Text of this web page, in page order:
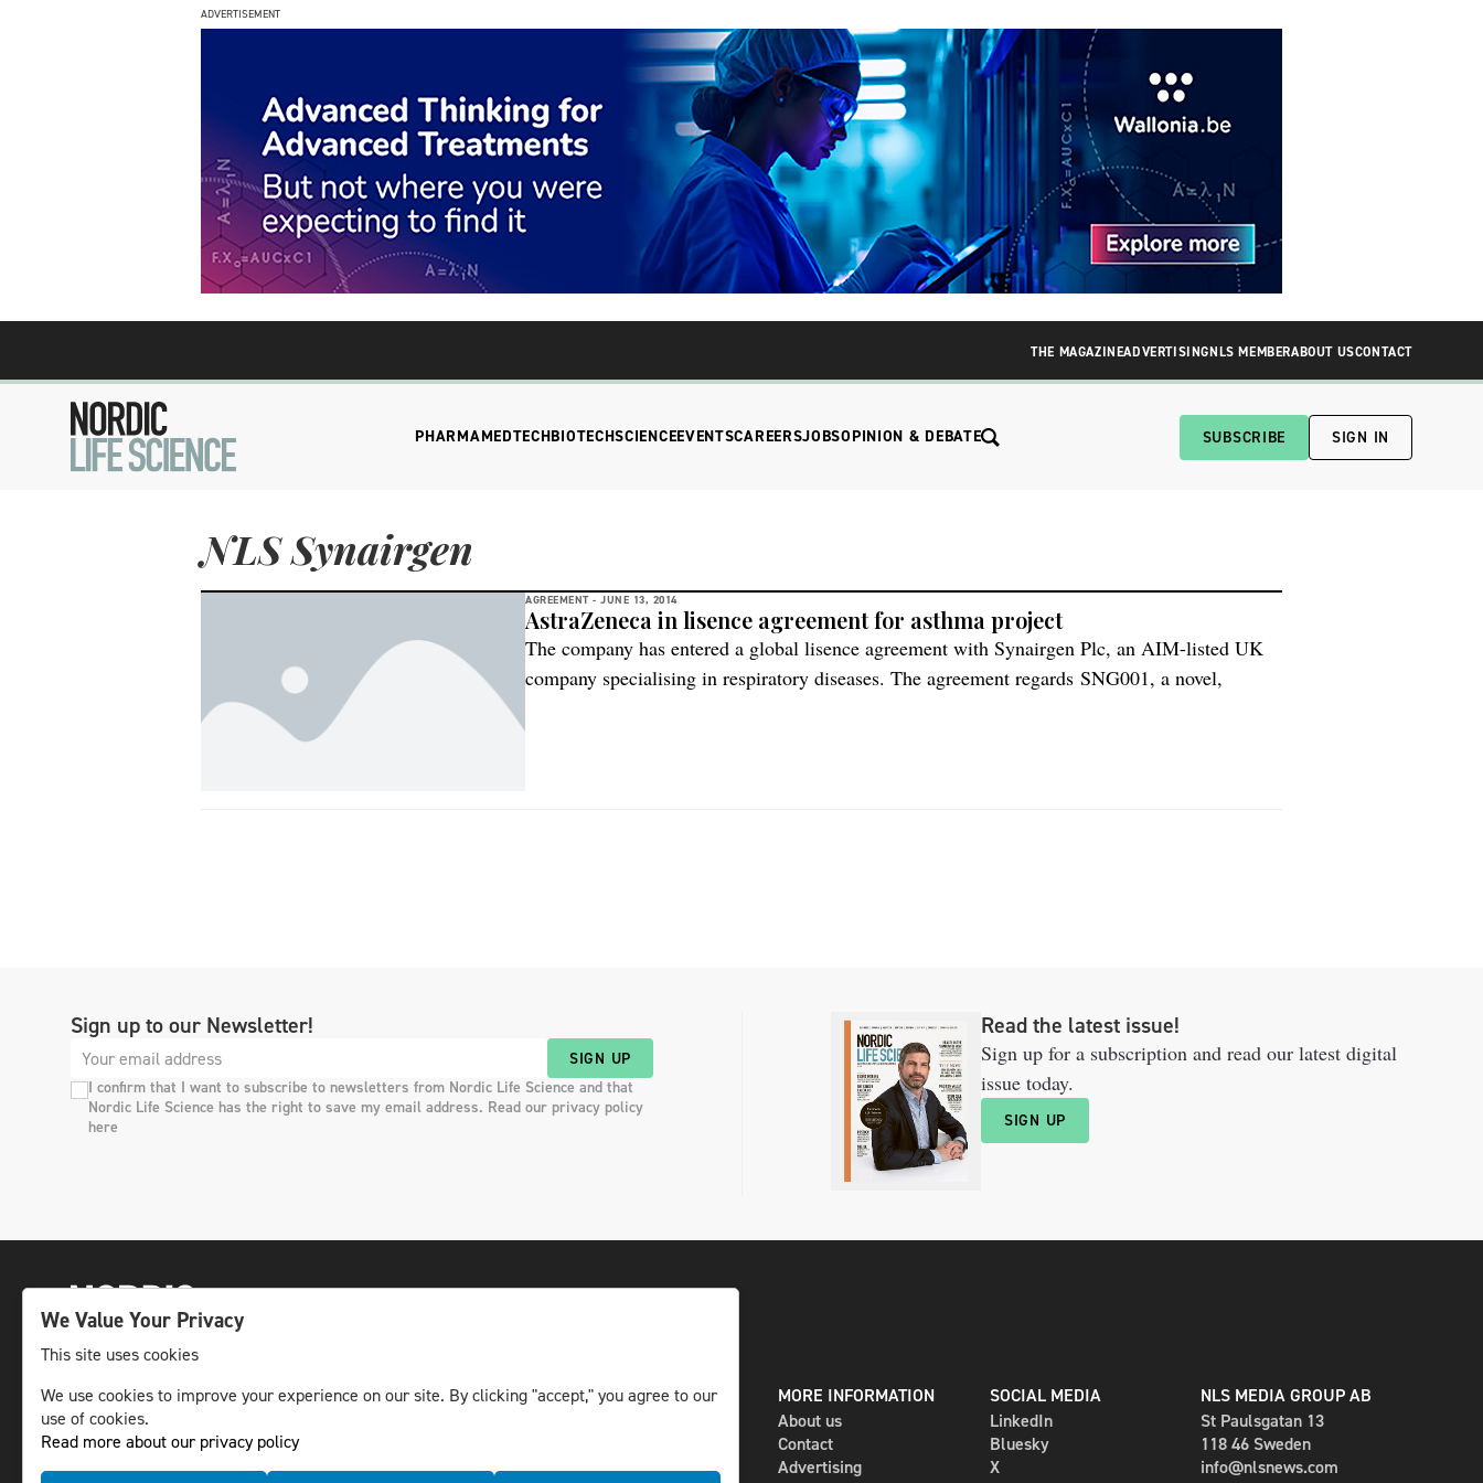
ADVERTISEMENT
THE MAGAZINEADVERTISINGNLS MEMBERABOUT USCONTACT
PHARMAMEDTECHBIOTECHSCIENCEEVENTSCAREERSJOBSOPINION & DEBATE SUBSCRIBE SIGN IN
NLS Synairgen
AGREEMENT - JUNE 13, 2014
AstraZeneca in lisence agreement for asthma project
The company has entered a global lisence agreement with Synairgen Plc, an AIM-listed UK
company specialising in respiratory diseases. The agreement regards SNG001, a novel,
Sign up to our Newsletter!
SIGN UP
I confirm that I want to subscribe to newsletters from Nordic Life Science and that
Nordic Life Science has the right to save my email address. Read our privacy policy
here
Read the latest issue!
Sign up for a subscription and read our latest digital
issue today.
SIGN UP
The leading life science news channel in the
Nordic region.
© NLS Media Group AB – All rights reserved
DIGITAL AND PRINT
Newsletter
MORE INFORMATION
About us
Contact
Advertising
SOCIAL MEDIA
LinkedIn
Bluesky
X
NLS MEDIA GROUP AB
St Paulsgatan 13
118 46 Sweden
info@nlsnews.com
We Value Your Privacy
This site uses cookies
We use cookies to improve your experience on our site. By clicking "accept," you agree to our
use of cookies.
Read more about our privacy policy